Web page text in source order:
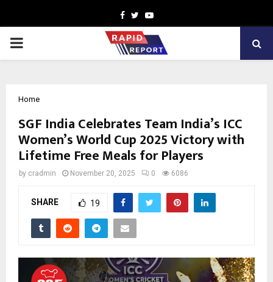
Facebook
TwitterYoutube
PRIMARY
Home
SGF India Celebrates Team India’s ICC
Women’s World Cup 2025 Victory with
Lifetime Free Meals for Players
by cradmin November 20, 2025 0 6086
SHARE 19